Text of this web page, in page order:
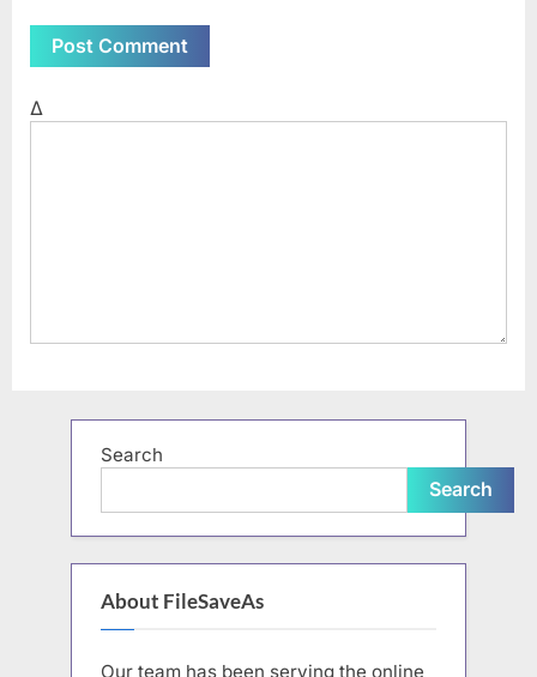
Δ
Search
Search
About FileSaveAs
Our team has been serving the online